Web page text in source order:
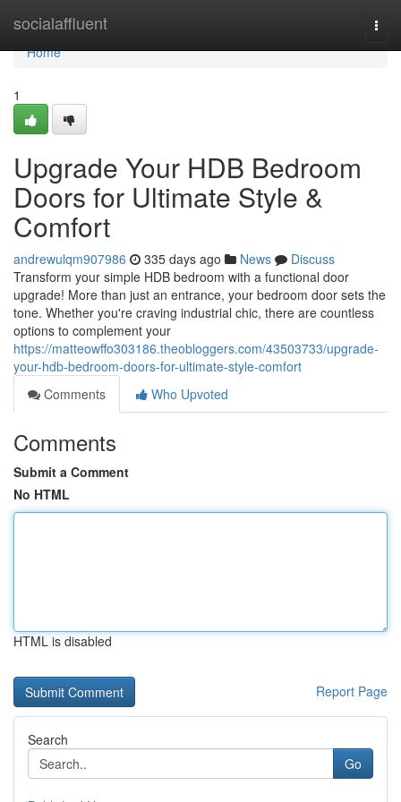
socialaffluent
Home
Home
1
Upgrade Your HDB Bedroom
Doors for Ultimate Style &
Comfort
andrewulqm907986 335 days ago News
Discuss
Transform your simple HDB bedroom with a functional door
upgrade! More than just an entrance, your bedroom door sets the
tone. Whether you're craving industrial chic, there are countless
options to complement your
https://matteowffo303186.theobloggers.com/43503733/upgrade-
your-hdb-bedroom-doors-for-ultimate-style-comfort
Comments
Who Upvoted
Comments
Submit a Comment
No HTML
HTML is disabled
Report Page
Search
Go